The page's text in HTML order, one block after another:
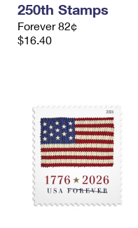
250th Stamps
Forever 82¢
$16.40